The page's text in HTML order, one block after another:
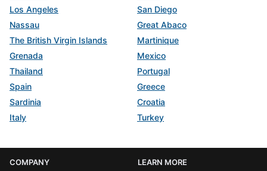
Los Angeles
San Diego
Nassau
Great Abaco
The British Virgin Islands
Martinique
Grenada
Mexico
Thailand
Portugal
Spain
Greece
Sardinia
Croatia
Italy
Turkey
COMPANY
LEARN MORE